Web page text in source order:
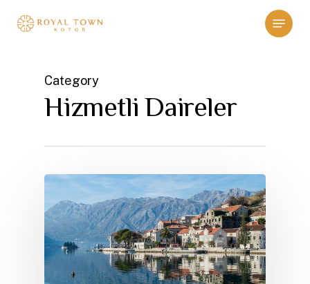
Menu
Category
Hizmetli Daireler